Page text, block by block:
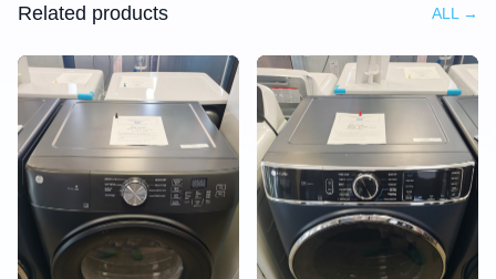
Related products ALL →